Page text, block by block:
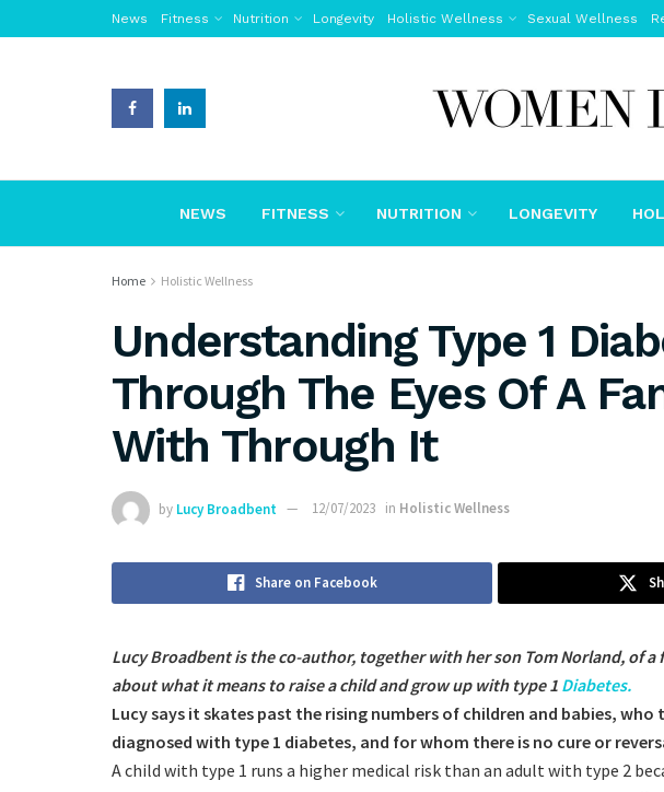
News Fitness Nutrition Longevity Holistic Wellness Sexual Wellness
NEWS FITNESS NUTRITION LONGEVITY
Home Holistic Wellness
Understanding Type 1
Through The Eyes Of A
With Through It
by Lucy Broadbent 12/07/2023 in Holistic Wellness
Share on Facebook
Lucy Broadbent is the co-author, together with her son Tom Norland, of a
about what it means to raise a child and grow up with type 1 Diabetes.
Lucy says it skates past the rising numbers of children and babies,
diagnosed with type 1 diabetes, and for whom there is no cure or
A child with type 1 runs a higher medical risk than an adult with type 2